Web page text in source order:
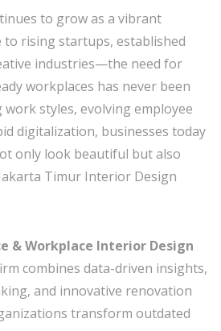
to grow as a vibrant
rising startups, established
industries—the need for
workplaces has never been
styles, evolving employee
digitalization, businesses today
only look beautiful but also
Timur Interior Design
& Workplace Interior Design
combines data-driven insights,
and innovative renovation
transform outdated